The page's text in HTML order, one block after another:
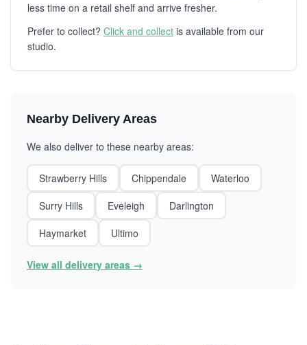
less time on a retail shelf and arrive fresher.
Prefer to collect? Click and collect is available from our
studio.
Nearby Delivery Areas
We also deliver to these nearby areas:
Strawberry Hills Chippendale
Waterloo
Surry Hills
Eveleigh
Darlington
Haymarket
Ultimo
View all delivery areas →